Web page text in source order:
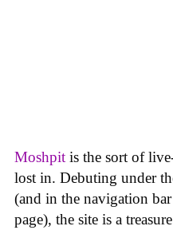
Moshpit is the sort of
lost in. Debuting under
(and in the navigation
page), the site is a